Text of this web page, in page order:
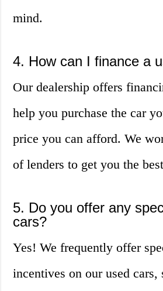
mind.
4. How can I finance a
Our dealership offers
help you purchase the car
price you can afford. We
of lenders to get you the
5. Do you offer any
cars?
Yes! We frequently offer
incentives on our used cars,